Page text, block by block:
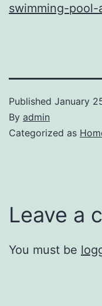
swimming-
Published January
By admin
Categorized as
Leave a
You must be